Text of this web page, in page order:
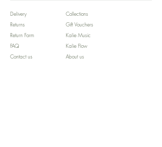
Delivery
Returns
Return Form
FAQ
Contact us
Collections
Gift Vouchers
Kalie Music
Kalie Flow
About us